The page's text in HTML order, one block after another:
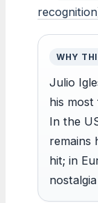
WHY
Julio
his most
In the
remains
hit; in